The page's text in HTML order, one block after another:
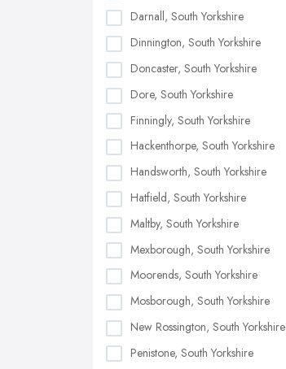
Darnall, South Yorkshire
Dinnington, South Yorkshire
Doncaster, South Yorkshire
Dore, South Yorkshire
Finningly, South Yorkshire
Hackenthorpe, South Yorkshire
Handsworth, South Yorkshire
Hatfield, South Yorkshire
Maltby, South Yorkshire
Mexborough, South Yorkshire
Moorends, South Yorkshire
Mosborough, South Yorkshire
New Rossington, South Yorkshire
Penistone, South Yorkshire